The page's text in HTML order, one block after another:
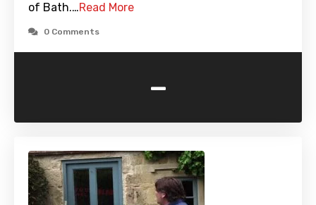
of Bath.…Read More
0 Comments
-